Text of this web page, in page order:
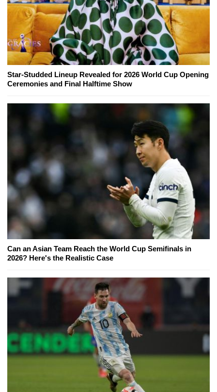
Star-Studded Lineup Revealed for 2026 World Cup Opening
Ceremonies and Final Halftime Show
Can an Asian Team Reach the World Cup Semifinals in
2026? Here's the Realistic Case